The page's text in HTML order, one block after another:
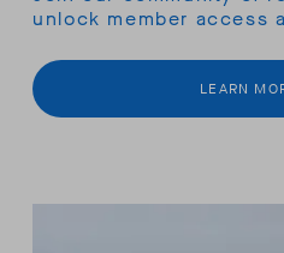
unlock member access
LEARN